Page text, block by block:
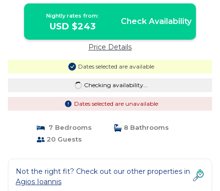
Nightly rates from:
USD $243 Check Availability
Price Details
Dates selected are available
Checking availability...
Dates selected are unavailable
7 Bedrooms
8 Bathrooms
20 Guests
Not the right fit? Check out our other properties in
Agios Ioannis